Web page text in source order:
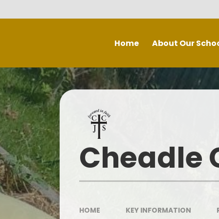
Home About Our
Recruitment - Vacancies
Contact Us
Cheadle
HOME KEY INFORMATION